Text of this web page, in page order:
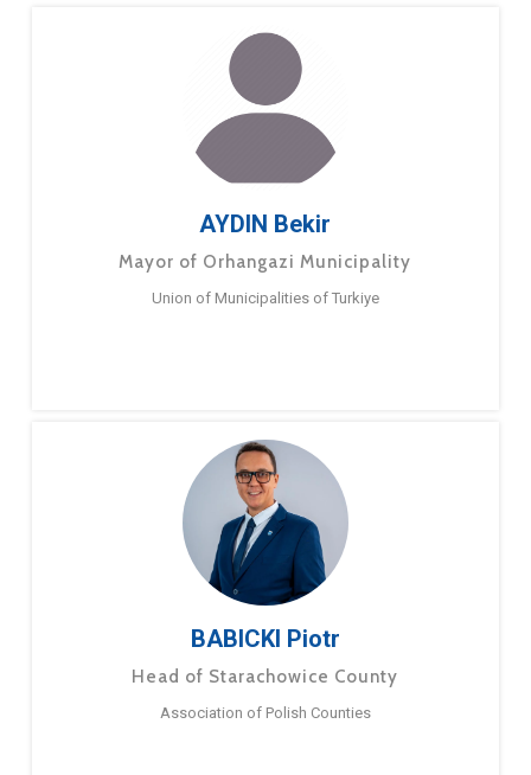
AYDIN Bekir
Mayor of Orhangazi Municipality
Union of Municipalities of Turkiye
BABICKI Piotr
Head of Starachowice County
Association of Polish Counties